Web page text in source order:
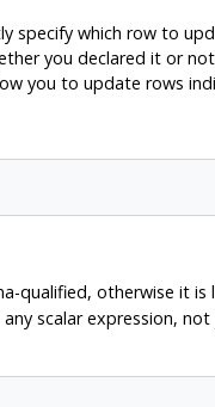
specify which row to
you declared it or
you to update rows
qualified, otherwise it is
scalar expression,